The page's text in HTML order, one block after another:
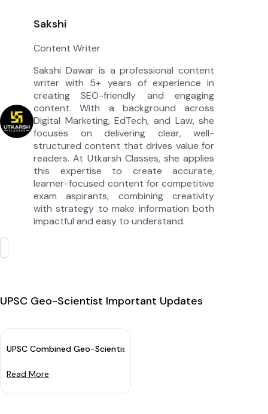
Sakshi
Content Writer
Sakshi Dawar is a professional content
writer with 5+ years of experience in
creating SEO-friendly and engaging
content. With a background across
Digital Marketing, EdTech, and Law, she
focuses on delivering clear, well-
structured content that drives value for
readers. At Utkarsh Classes, she applies
this expertise to create accurate,
learner-focused content for competitive
exam aspirants, combining creativity
with strategy to make information both
impactful and easy to understand.
UPSC Geo-Scientist Important Updates
UPSC Combined Geo-Scientist Main Exam Date 2024
Read More